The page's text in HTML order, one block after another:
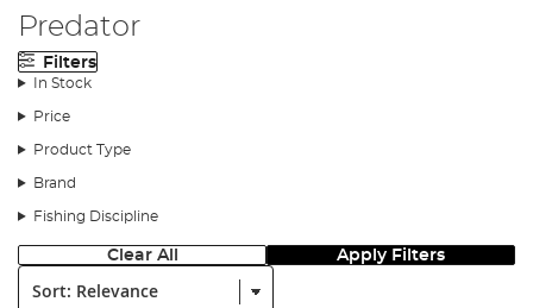
Predator
Filters
In Stock
Price
Product Type
Brand
Fishing Discipline
Clear All Apply Filters
Sort: